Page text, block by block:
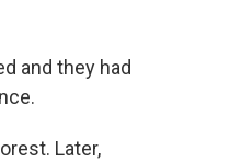
and they had
Later,